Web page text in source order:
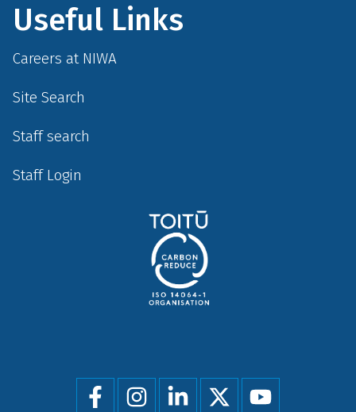
Useful Links
Careers at NIWA
Site Search
Staff search
Staff Login
Social